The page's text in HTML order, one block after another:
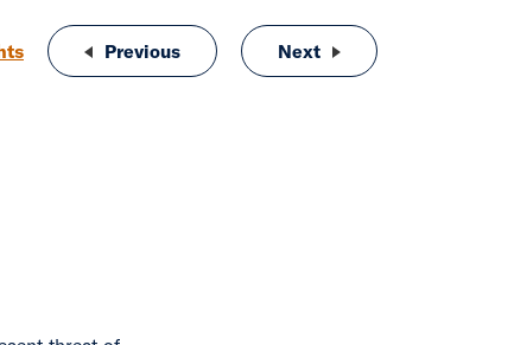
Previous The Integrated Approach to
Next Insurance Cluster